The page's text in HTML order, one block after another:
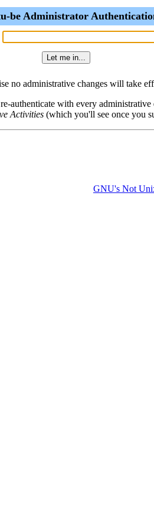
be Administrator
no administrative changes will take
authenticate with every
Activities (which you'll see once you
GNU's Not